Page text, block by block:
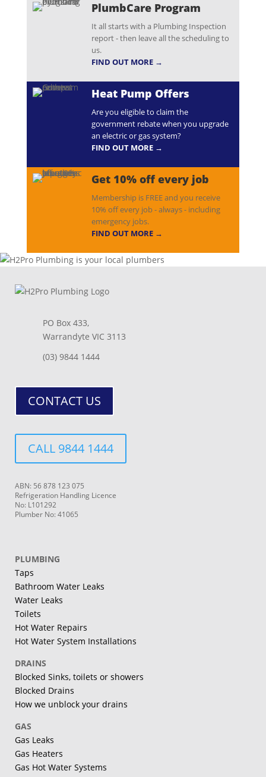
PlumbCare Program
It all starts with a Plumbing Inspection
report - then leave all the scheduling to
us.
FIND OUT MORE →
Heat Pump Offers
Are you eligible to claim the
government rebate when you upgrade
an electric or gas system?
FIND OUT MORE →
Get 10% off every job
Membership is FREE and you receive
10% off every job - always - including
emergency jobs.
FIND OUT MORE →
PO Box 433,
Warrandyte VIC 3113
(03) 9844 1444
CONTACT US
CALL 9844 1444
ABN: 56 878 123 075
Refrigeration Handling Licence
No: L101292
Plumber No: 41065
PLUMBING
Taps
Bathroom Water Leaks
Water Leaks
Toilets
Hot Water Repairs
Hot Water System Installations
DRAINS
Blocked Sinks, toilets or showers
Blocked Drains
How we unblock your drains
GAS
Gas Leaks
Gas Heaters
Gas Hot Water Systems